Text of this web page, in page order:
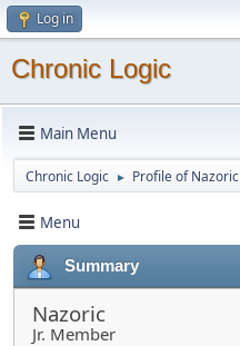
Log in
Chronic Logic
Main Menu
Chronic Logic ► Profile of Nazoric
Menu
Summary
Nazoric
Jr. Member